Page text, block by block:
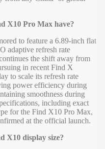
X10 Pro Max have?
to feature a 6.89-inch flat
adaptive refresh rate
the shift away from
in recent Find X
to scale its refresh rate
power efficiency during
smoothness during
including exact
for the Find X10 Pro Max,
at the official launch.
X10 display size?